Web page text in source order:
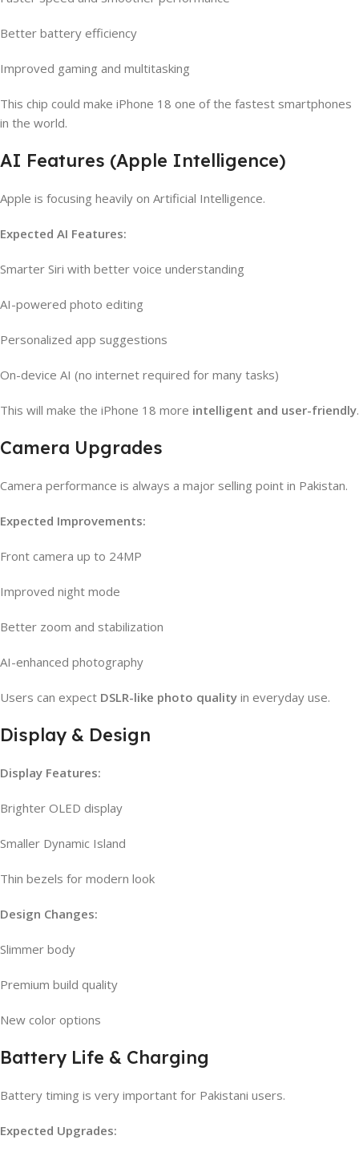
Better battery efficiency
Improved gaming and multitasking
This chip could make iPhone 18 one of the fastest smartphones
in the world.
AI Features (Apple Intelligence)
Apple is focusing heavily on Artificial Intelligence.
Expected AI Features:
Smarter Siri with better voice understanding
AI-powered photo editing
Personalized app suggestions
On-device AI (no internet required for many tasks)
This will make the iPhone 18 more intelligent and user-friendly.
Camera Upgrades
Camera performance is always a major selling point in Pakistan.
Expected Improvements:
Front camera up to 24MP
Improved night mode
Better zoom and stabilization
AI-enhanced photography
Users can expect DSLR-like photo quality in everyday use.
Display & Design
Display Features:
Brighter OLED display
Smaller Dynamic Island
Thin bezels for modern look
Design Changes:
Slimmer body
Premium build quality
New color options
Battery Life & Charging
Battery timing is very important for Pakistani users.
Expected Upgrades: